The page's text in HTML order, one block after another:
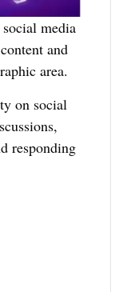
media
and
area.
on social
responding